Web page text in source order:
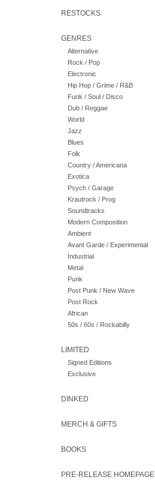
RESTOCKS
GENRES
Alternative
Rock / Pop
Electronic
Hip Hop / Grime / R&B
Funk / Soul / Disco
Dub / Reggae
World
Jazz
Blues
Folk
Country / Americana
Exotica
Psych / Garage
Krautrock / Prog
Soundtracks
Modern Composition
Ambient
Avant Garde / Experimental
Industrial
Metal
Punk
Post Punk / New Wave
Post Rock
African
50s / 60s / Rockabilly
LIMITED
Signed Editions
Exclusive
DINKED
MERCH & GIFTS
BOOKS
PRE-RELEASE HOMEPAGE